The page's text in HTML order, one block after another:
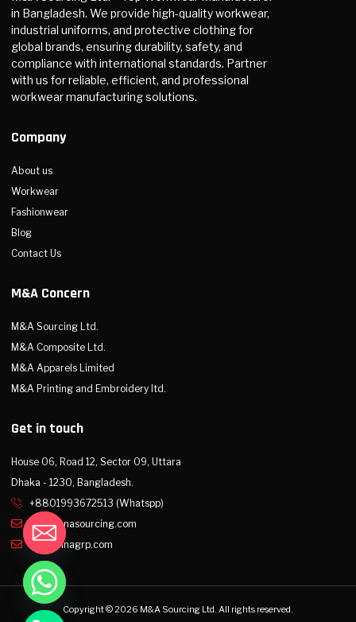
in Bangladesh. We provide high-quality workwear,
industrial uniforms, and protective clothing for
global brands, ensuring durability, safety, and
compliance with international standards. Partner
with us for reliable, efficient, and professional
workwear manufacturing solutions.
Company
About us
Workwear
Fashionwear
Blog
Contact Us
M&A Concern
M&A Sourcing Ltd.
M&A Composite Ltd.
M&A Apparels Limited
M&A Printing and Embroidery ltd.
Get in touch
House 06, Road 12, Sector 09, Uttara
Dhaka - 1230, Bangladesh.
+8801993672513 (Whatspp)
info@mnasourcing.com
info@mnagrp.com
Copyright © 2026 M&A Sourcing Ltd. All rights reserved.